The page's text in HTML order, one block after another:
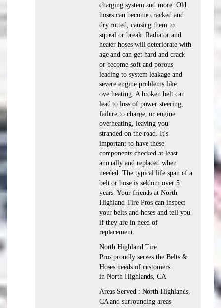
charging system and more. Old
hoses can become cracked and
dry rotted, causing them to
squeal or break. Radiator and
heater hoses will deteriorate with
age and can get hard and crack
or become soft and porous
leading to system leakage and
severe engine problems like
overheating. A broken belt can
lead to loss of power steering,
failure to charge, or engine
overheating, leaving you
stranded on the road. It's
important to have these
components checked at least
annually and replaced when
needed. The typical life span of a
belt or hose is seldom over 5
years. Your friends at North
Highland Tire Pros can inspect
your belts and hoses and tell you
if they are in need of
replacement.
North Highland Tire
Pros proudly serves the Belts &
Hoses needs of customers
in North Highlands, CA
Areas Served : North Highlands,
CA and surrounding areas